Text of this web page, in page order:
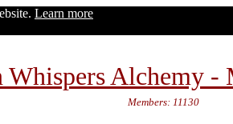
Learn more
Whispers Alchemy -
Members: 11130